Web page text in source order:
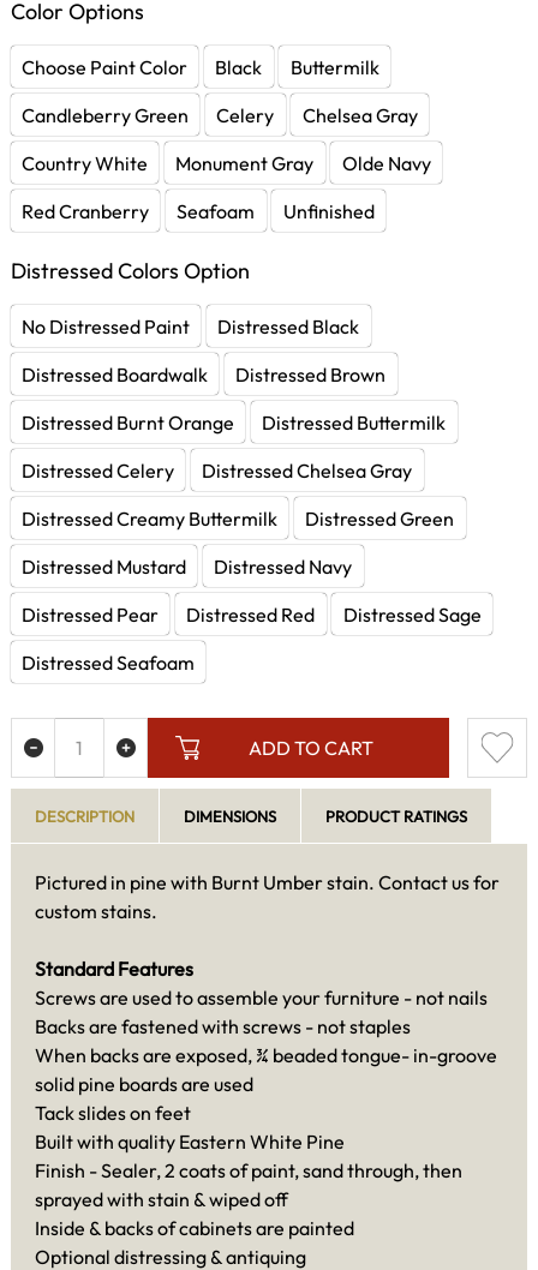
Color Options
Choose Paint Color Black
Buttermilk
Candleberry Green
Celery
Chelsea Gray
Country White
Monument Gray
Olde Navy
Red Cranberry
Seafoam Unfinished
Distressed Colors Option
No Distressed Paint
Distressed Black
Distressed Boardwalk
Distressed Brown
Distressed Burnt Orange
Distressed Buttermilk
Distressed Celery
Distressed Chelsea Gray
Distressed Creamy Buttermilk
Distressed Green
Distressed Mustard
Distressed Navy
Distressed Pear
Distressed Red
Distressed Sage
Distressed Seafoam
ADD TO CART
DESCRIPTION DIMENSIONS PRODUCT RATINGS
Pictured in pine with Burnt Umber stain. Contact us for
custom stains.
Standard Features
Screws are used to assemble your furniture - not nails
Backs are fastened with screws - not staples
When backs are exposed, ¾ beaded tongue- in-groove
solid pine boards are used
Tack slides on feet
Built with quality Eastern White Pine
Finish - Sealer, 2 coats of paint, sand through, then
sprayed with stain & wiped off
Inside & backs of cabinets are painted
Optional distressing & antiquing